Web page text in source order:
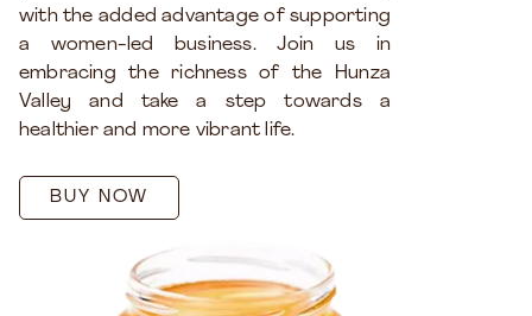
with the added advantage of supporting
a women-led business. Join us in
embracing the richness of the Hunza
Valley and take a step towards a
healthier and more vibrant life.
BUY NOW